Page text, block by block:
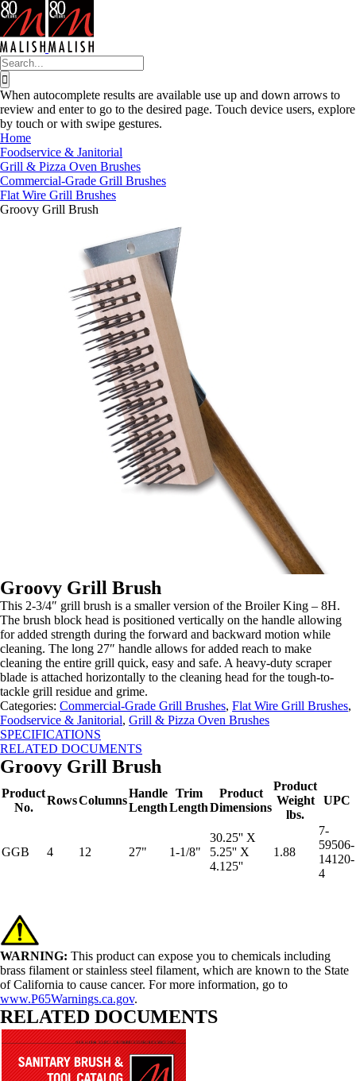
Skip
to
content
Search
for:
When autocomplete results are available use up and down arrows to
review and enter to go to the desired page. Touch device users, explore
by touch or with swipe gestures.
Home
Foodservice & Janitorial
Grill & Pizza Oven Brushes
Commercial-Grade Grill Brushes
Flat Wire Grill Brushes
Groovy Grill Brush
Groovy Grill Brush
This 2-3/4″ grill brush is a smaller version of the Broiler King – 8H.
The brush block head is positioned vertically on the handle allowing
for added strength during the forward and backward motion while
cleaning. The long 27″ handle allows for added reach to make
cleaning the entire grill quick, easy and safe. A heavy-duty scraper
blade is attached horizontally to the cleaning head for the tough-to-
tackle grill residue and grime.
Categories: Commercial-Grade Grill Brushes, Flat Wire Grill Brushes,
Foodservice & Janitorial, Grill & Pizza Oven Brushes
SPECIFICATIONS
RELATED DOCUMENTS
Groovy Grill Brush
Product
No.
RowsColumns
Handle
Length
Trim
Length
Product
Dimensions
Product
Weight
lbs.
UPC
GGB 4 12 27" 1-1/8"
30.25'' X
5.25'' X
4.125''
1.88
7-
59506-
14120-
4
WARNING: This product can expose you to chemicals including
brass filament or stainless steel filament, which are known to the State
of California to cause cancer. For more information, go to
www.P65Warnings.ca.gov.
RELATED DOCUMENTS